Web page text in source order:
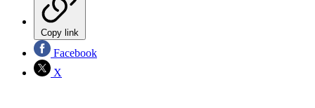
Copy link
Facebook
X